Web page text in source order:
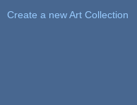
Create a new Art Collection